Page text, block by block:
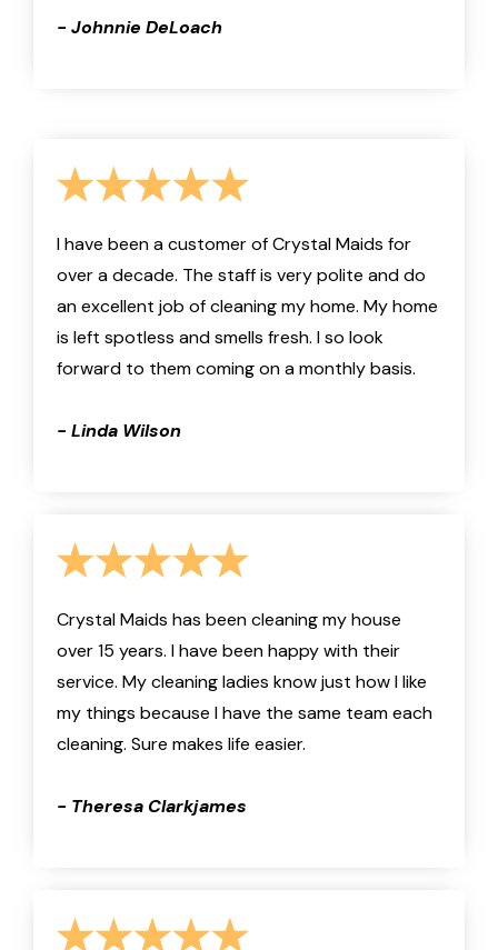
- Johnnie DeLoach
I have been a customer of Crystal Maids for
over a decade. The staff is very polite and do
an excellent job of cleaning my home. My home
is left spotless and smells fresh. I so look
forward to them coming on a monthly basis.
- Linda Wilson
Crystal Maids has been cleaning my house
over 15 years. I have been happy with their
service. My cleaning ladies know just how I like
my things because I have the same team each
cleaning. Sure makes life easier.
- Theresa Clarkjames